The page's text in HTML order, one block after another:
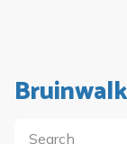
Bruinwalk